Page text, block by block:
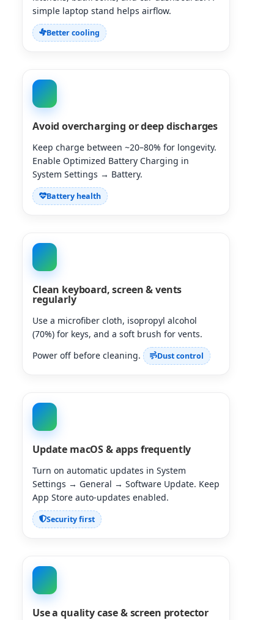
simple laptop stand helps airflow.
Better cooling
Avoid overcharging or deep discharges
Keep charge between ~20–80% for longevity.
Enable Optimized Battery Charging in
System Settings → Battery.
Battery health
Clean keyboard, screen & vents
regularly
Use a microfiber cloth, isopropyl alcohol
(70%) for keys, and a soft brush for vents.
Power off before cleaning.
Dust control
Update macOS & apps frequently
Turn on automatic updates in System
Settings → General → Software Update. Keep
App Store auto-updates enabled.
Security first
Use a quality case & screen protector